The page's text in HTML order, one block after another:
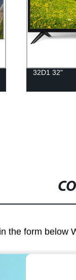
32D1 32"
the form below